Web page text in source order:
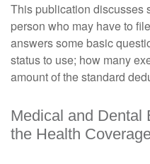
This publication discusses
person who may have to
answers some basic
status to use; how many
amount of the standard
Medical and Dental
the Health